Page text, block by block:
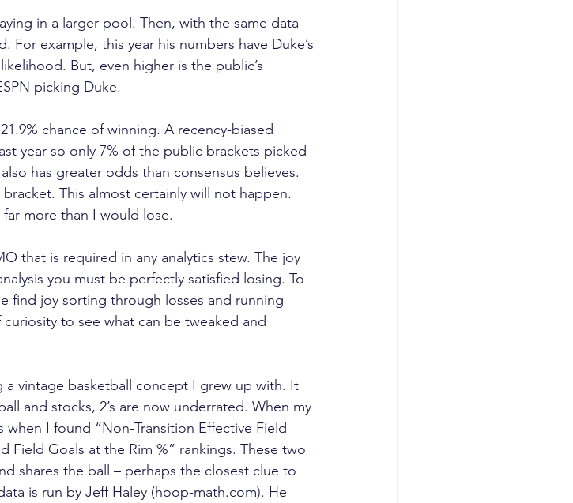
in a larger pool. Then, with the same data
example, this year his numbers have Duke’s
But, even higher is the public’s
picking Duke.
chance of winning. A recency-biased
year so only 7% of the public brackets picked
has greater odds than consensus believes.
This almost certainly will not happen.
more than I would lose.
that is required in any analytics stew. The joy
you must be perfectly satisfied losing. To
find joy sorting through losses and running
to see what can be tweaked and
a vintage basketball concept I grew up with. It
and stocks, 2’s are now underrated. When my
I found “Non-Transition Effective Field
Field Goals at the Rim %” rankings. These two
shares the ball – perhaps the closest clue to
is run by Jeff Haley (hoop-math.com). He